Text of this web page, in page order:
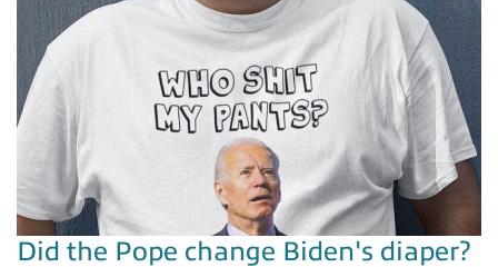
Did the Pope change Biden's diaper?